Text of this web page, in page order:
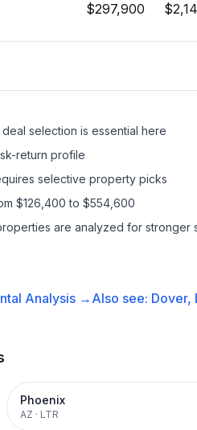
$297,900
selection is essential here
return profile
selective property picks
$126,400 to $554,600
are analyzed for stronger
Analysis → Also see: Dover,
Phoenix
AZ · LTR